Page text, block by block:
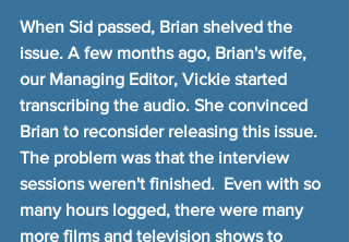
When Sid passed, Brian shelved the
issue. A few months ago, Brian's wife,
our Managing Editor, Vickie started
transcribing the audio. She convinced
Brian to reconsider releasing this issue.
The problem was that the interview
sessions weren't finished.  Even with so
many hours logged, there were many
more films and television shows to